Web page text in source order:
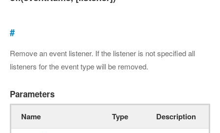
#
Remove an event listener. If the listener is not specified all
listeners for the event type will be removed.
Parameters
Name Type Description